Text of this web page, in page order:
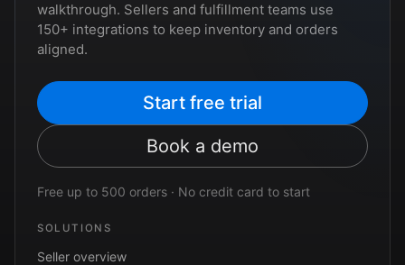
walkthrough. Sellers and fulfillment teams use
150+ integrations to keep inventory and orders
aligned.
Start free trial
Book a demo
Free up to 500 orders · No credit card to start
SOLUTIONS
Seller overview